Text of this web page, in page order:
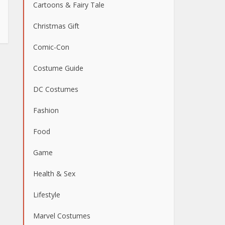
Cartoons & Fairy Tale
Christmas Gift
Comic-Con
Costume Guide
DC Costumes
Fashion
Food
Game
Health & Sex
Lifestyle
Marvel Costumes